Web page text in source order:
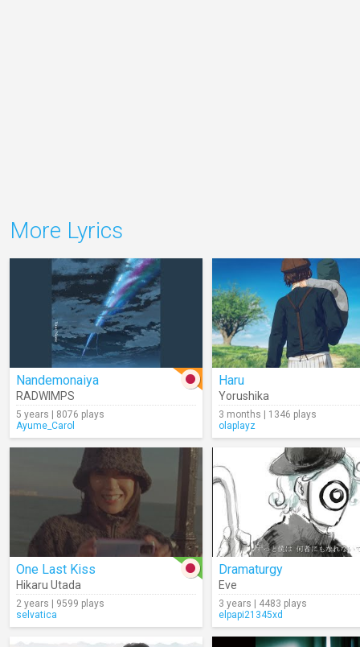
More Lyrics
Nandemonaiya
RADWIMPS
5 years | 8076 plays
Ayume_Carol
Haru
Yorushika
3 months | 1346 plays
olaplayz
One Last Kiss
Hikaru Utada
2 years | 9599 plays
selvatica
Dramaturgy
Eve
3 years | 4483 plays
elpapi21345xd